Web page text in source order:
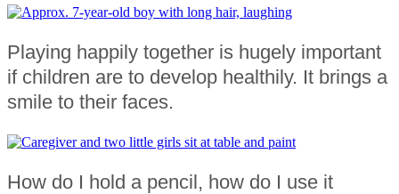
Playing happily together is hugely important
if children are to develop healthily. It brings a
smile to their faces.
How do I hold a pencil, how do I use it